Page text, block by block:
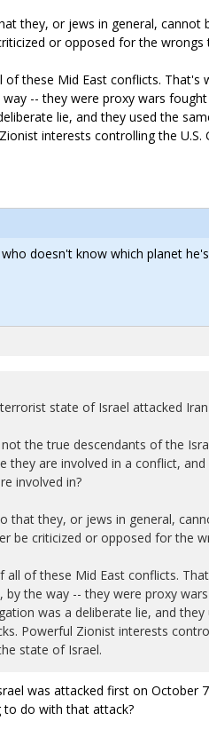
they, or jews in general, cannot
or opposed for the wrongs
these Mid East conflicts.
way -- they were proxy wars
lie, and they used the
interests controlling the
doesn't know which planet
state of Israel attacked
the true descendants of the
are involved in a conflict,
involved in?
that they, or jews in general,
be criticized or opposed for the
of these Mid East conflicts.
by the way -- they were proxy
was a deliberate lie, and
Powerful Zionist interests
state of Israel.
was attacked first on
to do with that attack?